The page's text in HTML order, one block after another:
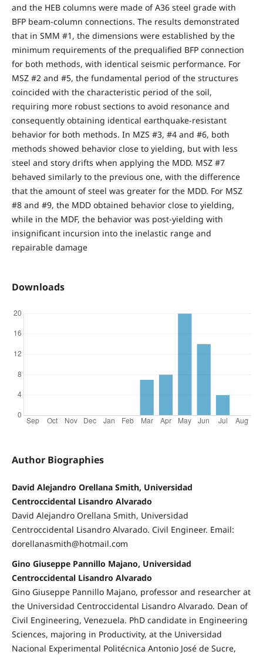
and the HEB columns were made of A36 steel grade with
BFP beam-column connections. The results demonstrated
that in SMM #1, the dimensions were established by the
minimum requirements of the prequalified BFP connection
for both methods, with identical seismic performance. For
MSZ #2 and #5, the fundamental period of the structures
coincided with the characteristic period of the soil,
requiring more robust sections to avoid resonance and
consequently obtaining identical earthquake-resistant
behavior for both methods. In MZS #3, #4 and #6, both
methods showed behavior close to yielding, but with less
steel and story drifts when applying the MDD. MSZ #7
behaved similarly to the previous one, with the difference
that the amount of steel was greater for the MDD. For MSZ
#8 and #9, the MDD obtained behavior close to yielding,
while in the MDF, the behavior was post-yielding with
insignificant incursion into the inelastic range and
repairable damage
Downloads
Author Biographies
David Alejandro Orellana Smith, Universidad
Centroccidental Lisandro Alvarado
David Alejandro Orellana Smith, Universidad
Centroccidental Lisandro Alvarado. Civil Engineer. Email:
dorellanasmith@hotmail.com
Gino Giuseppe Pannillo Majano, Universidad
Centroccidental Lisandro Alvarado
Gino Giuseppe Pannillo Majano, professor and researcher at
the Universidad Centroccidental Lisandro Alvarado. Dean of
Civil Engineering, Venezuela. PhD candidate in Engineering
Sciences, majoring in Productivity, at the Universidad
Nacional Experimental Politécnica Antonio José de Sucre,